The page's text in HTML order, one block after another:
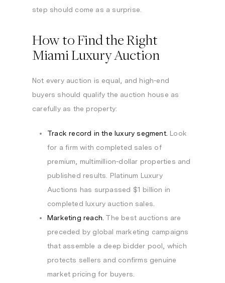
step should come as a surprise.
How to Find the Right
Miami Luxury Auction
Not every auction is equal, and high-end
buyers should qualify the auction house as
carefully as the property:
Track record in the luxury segment. Look
for a firm with completed sales of
premium, multimillion-dollar properties and
published results. Platinum Luxury
Auctions has surpassed $1 billion in
completed luxury auction sales.
Marketing reach. The best auctions are
preceded by global marketing campaigns
that assemble a deep bidder pool, which
protects sellers and confirms genuine
market pricing for buyers.